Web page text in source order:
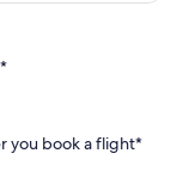
you book a flight*